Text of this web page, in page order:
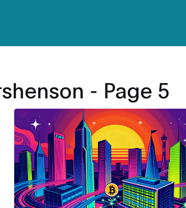
- Page 5